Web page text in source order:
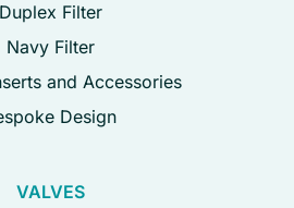
Duplex Filter
Navy Filter
and Accessories
Design
VALVES